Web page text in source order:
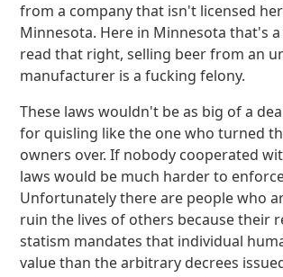
from a company that isn't licensed
Minnesota. Here in Minnesota that's a
read that right, selling beer from an
manufacturer is a fucking felony.
These laws wouldn't be as big of a
for quisling like the one who turned
owners over. If nobody cooperated
laws would be much harder to
Unfortunately there are people who
ruin the lives of others because their
statism mandates that individual
value than the arbitrary decrees